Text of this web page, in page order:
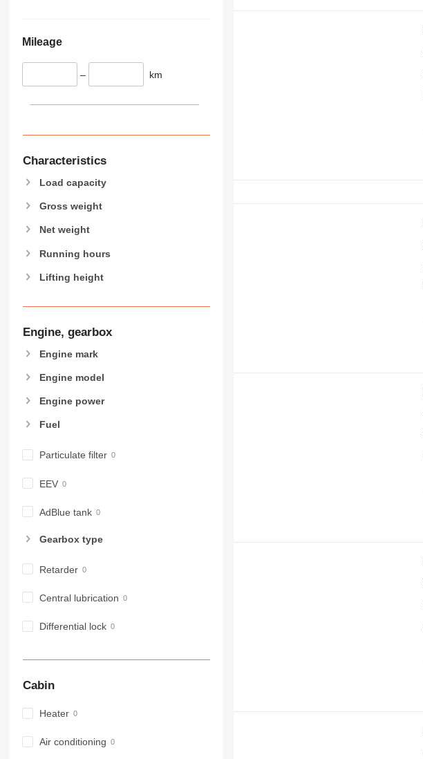
Mileage
– km
Characteristics
Load capacity
Gross weight
Net weight
Running hours
Lifting height
Engine, gearbox
Engine mark
Engine model
Engine power
Fuel
Particulate filter
EEV
AdBlue tank
Gearbox type
Retarder
Central lubrication
Differential lock
Cabin
Heater
Air conditioning